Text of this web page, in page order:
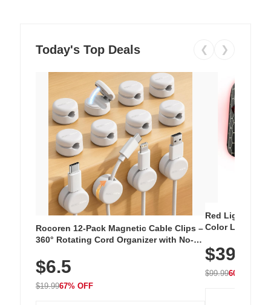
Today's Top Deals ❮ ❯
Rocoren 12-Pack Magnetic Cable Clips –
360° Rotating Cord Organizer with No-
Nightstand, Wall, Car & Office, White
$6.5
$19.9967% OFF
Red Light
Color LED
with 240 LEDs
$39.99
$99.9960% OFF